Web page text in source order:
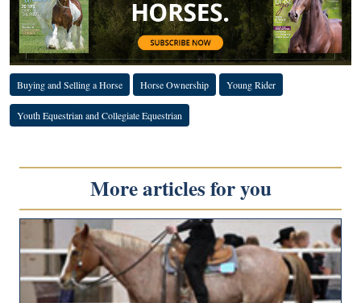
Buying and Selling a Horse Horse Ownership Young Rider
Youth Equestrian and Collegiate Equestrian
More articles for you